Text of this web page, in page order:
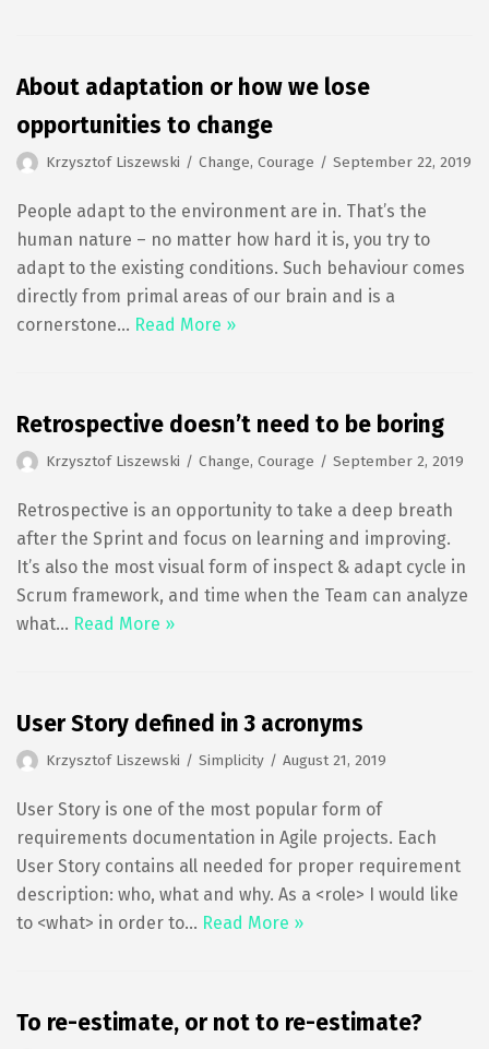
About adaptation or how we lose
opportunities to change
Krzysztof Liszewski Change, Courage September 22, 2019
People adapt to the environment are in. That’s the
human nature – no matter how hard it is, you try to
adapt to the existing conditions. Such behaviour comes
directly from primal areas of our brain and is a
cornerstone… Read More »
Retrospective doesn’t need to be boring
Krzysztof Liszewski Change, Courage September 2, 2019
Retrospective is an opportunity to take a deep breath
after the Sprint and focus on learning and improving.
It’s also the most visual form of inspect & adapt cycle in
Scrum framework, and time when the Team can analyze
what… Read More »
User Story defined in 3 acronyms
Krzysztof Liszewski Simplicity August 21, 2019
User Story is one of the most popular form of
requirements documentation in Agile projects. Each
User Story contains all needed for proper requirement
description: who, what and why. As a <role> I would like
to <what> in order to… Read More »
To re-estimate, or not to re-estimate?